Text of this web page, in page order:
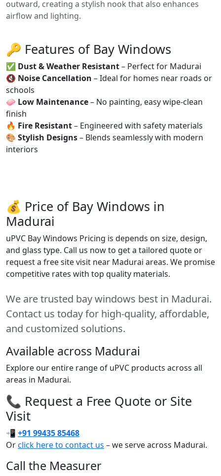
outward, creating a stylish nook that also enhances
airflow and lighting.
🔑 Features of Bay Windows
✅ Dust & Weather Resistant– Perfect for Madurai
🔇 Noise Cancellation – Ideal for homes near roads or
schools
🧼 Low Maintenance– No painting, easy wipe-clean
finish
🔥 Fire Resistant– Engineered with safety materials
🎨 Stylish Designs– Blends seamlessly with modern
interiors
💰 Price of Bay Windows in
Madurai
uPVC Bay Windows Pricing is depends on size, design,
and glass type. Call us now to get a tailored quote or
request a free site visit near Madurai areas. We promise
competitive rates with top quality materials.
We are trusted bay windows best in Madurai.
Contact us today for high-quality, affordable,
and customized solutions.
Available across Madurai
Explore our entire range of uPVC products across all
areas in Madurai.
📞 Request a Free Quote or Site
Visit
📲 +91 99435 85468
Orclick here to contact us – we serve across Madurai.
Call the Measurer